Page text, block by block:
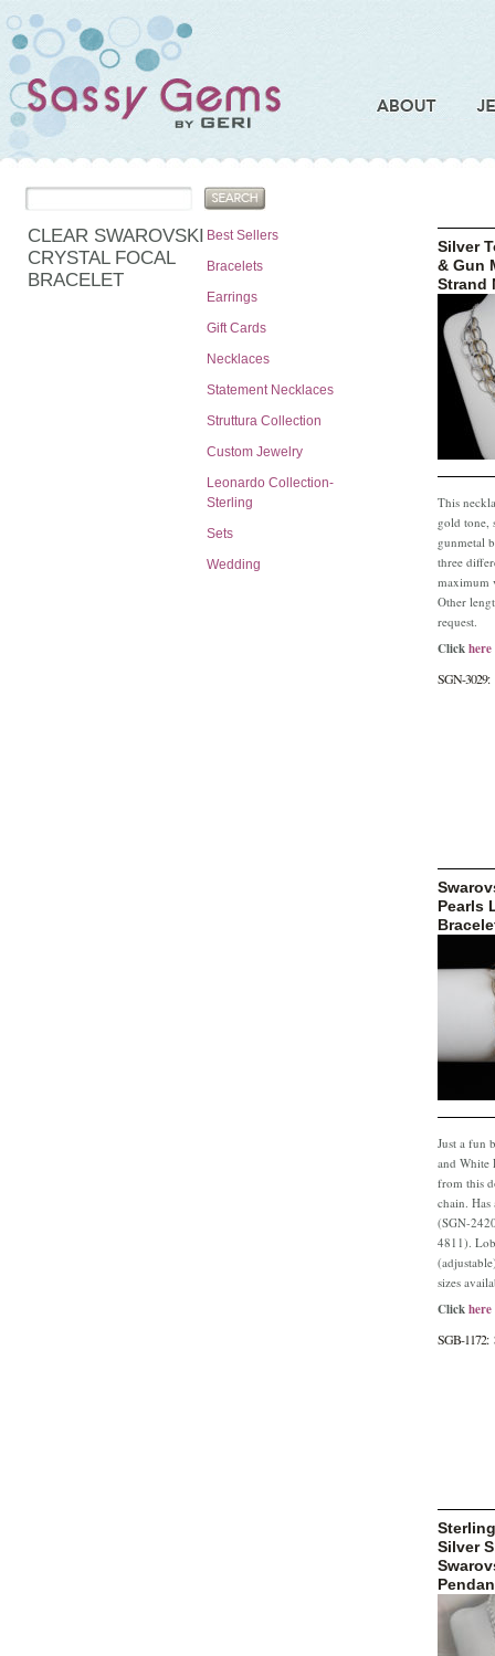
Silver
& Gun
Strand
This
gold tone,
gunmetal
three
maximum
Other
request.
Clickhere
SGN-3029:
Pearls
Just a fun
and White
from this
chain. Has
(SGN-
4811).
sizes
Clickhere
SGB-1172:
Silver
CLEAR SWAROVSKI
CRYSTAL FOCAL
BRACELET
Best Sellers
Bracelets
Earrings
Gift Cards
Necklaces
Statement Necklaces
Struttura Collection
Custom Jewelry
Leonardo Collection-
Sterling
Sets
Wedding